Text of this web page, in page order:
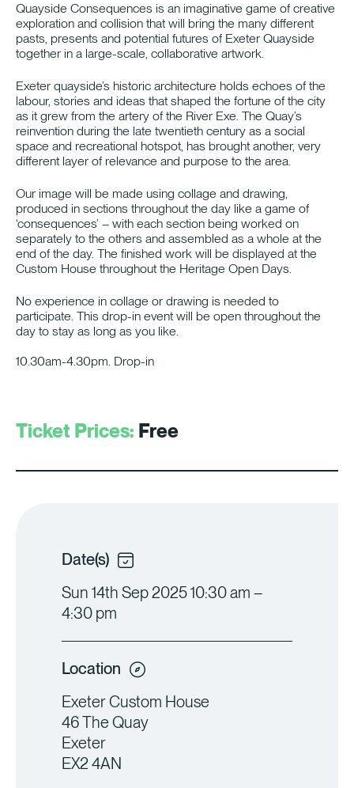
Quayside Consequences is an imaginative game of creative
exploration and collision that will bring the many different
pasts, presents and potential futures of Exeter Quayside
together in a large-scale, collaborative artwork.
Exeter quayside’s historic architecture holds echoes of the
labour, stories and ideas that shaped the fortune of the city
as it grew from the artery of the River Exe. The Quay’s
reinvention during the late twentieth century as a social
space and recreational hotspot, has brought another, very
different layer of relevance and purpose to the area.
Our image will be made using collage and drawing,
produced in sections throughout the day like a game of
‘consequences’ – with each section being worked on
separately to the others and assembled as a whole at the
end of the day. The finished work will be displayed at the
Custom House throughout the Heritage Open Days.
No experience in collage or drawing is needed to
participate. This drop-in event will be open throughout the
day to stay as long as you like.
10.30am-4.30pm. Drop-in
Ticket Prices: Free
Date(s)
Sun 14th Sep 2025 10:30 am –
4:30 pm
Location
Exeter Custom House
46 The Quay
Exeter
EX2 4AN